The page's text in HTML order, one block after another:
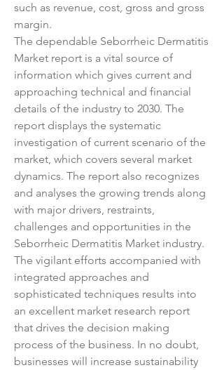
such as revenue, cost, gross and gross
margin.
The dependable Seborrheic Dermatitis
Market report is a vital source of
information which gives current and
approaching technical and financial
details of the industry to 2030. The
report displays the systematic
investigation of current scenario of the
market, which covers several market
dynamics. The report also recognizes
and analyses the growing trends along
with major drivers, restraints,
challenges and opportunities in the
Seborrheic Dermatitis Market industry.
The vigilant efforts accompanied with
integrated approaches and
sophisticated techniques results into
an excellent market research report
that drives the decision making
process of the business. In no doubt,
businesses will increase sustainability